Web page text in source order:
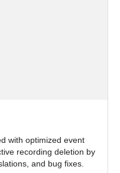
with optimized event
recording deletion by
and bug fixes.